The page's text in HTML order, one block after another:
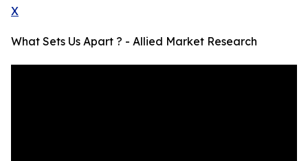
X
What Sets Us Apart ? - Allied Market Research